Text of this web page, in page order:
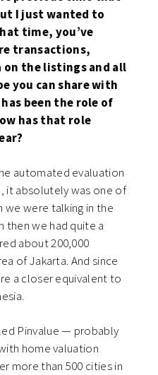
I just wanted to
time, you’ve
transactions,
on the listings and all
you can share with
been the role of
has that role
automated evaluation
it absolutely was one of
we were talking in the
then we had quite a
about 200,000
of Jakarta. And since
a closer equivalent to
Pinvalue — probably
home valuation
more than 500 cities in